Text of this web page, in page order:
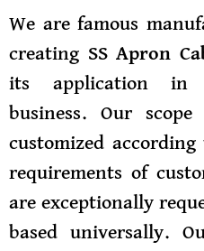
We are famous
creating SS Apron
its application in
business. Our
customized
requirements of
are exceptionally
based universally.